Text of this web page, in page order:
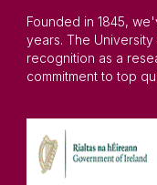
Founded in 1845,
years. The
recognition as a
commitment to top